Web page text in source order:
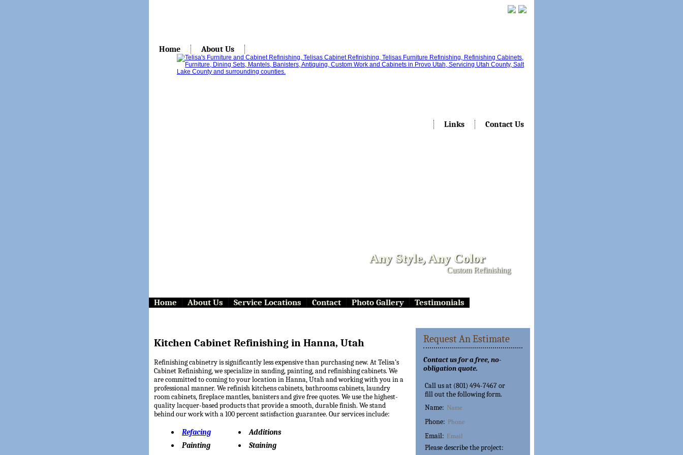
Home About Us
Links Contact Us
Any Style, Any Color
Custom Refinishing
Home About Us Service Locations Contact Photo Gallery Testimonials
Kitchen Cabinet Refinishing in Hanna, Utah
Refinishing cabinetry is significantly less expensive than purchasing new. At Telisa’s
Cabinet Refinishing, we specialize in sanding, painting, and refinishing cabinets. We
are committed to coming to your location in Hanna, Utah and working with you in a
professional manner. We refinish kitchens cabinets, bathrooms cabinets, laundry
room cabinets, fireplace mantles, banisters and give free quotes. We use the highest-
quality lacquer-based products that provide a smooth, durable finish. We stand
behind our work with a 100 percent satisfaction guarantee. Our services include:
Refacing
Painting
Additions
Staining
Request An Estimate
Contact us for a free, no-
obligation quote.
Call us at (801) 494-7467 or
fill out the following form.
Name:
Phone:
Email:
Please describe the project: